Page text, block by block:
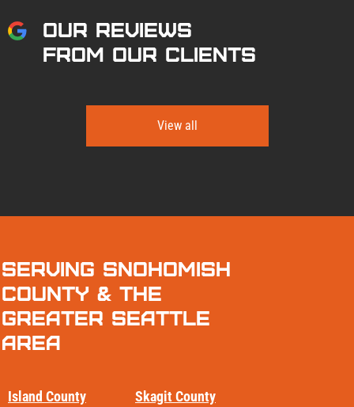
OUR REVIEWS
FROM OUR CLIENTS
View all
Serving Snohomish
County & the
Greater Seattle
Area
Skagit County
Island County